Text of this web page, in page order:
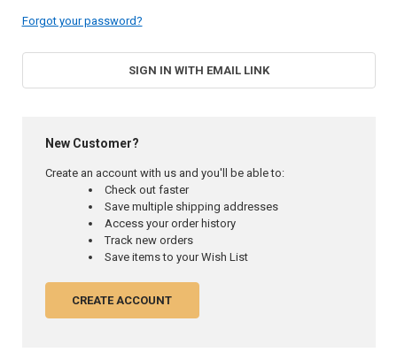
Forgot your password?
SIGN IN WITH EMAIL LINK
New Customer?
Create an account with us and you'll be able to:
Check out faster
Save multiple shipping addresses
Access your order history
Track new orders
Save items to your Wish List
CREATE ACCOUNT